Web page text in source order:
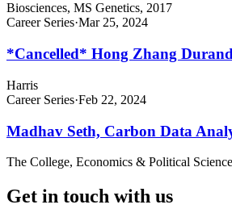
Biosciences, MS Genetics, 2017
Career Series·Mar 25, 2024
*Cancelled* Hong Zhang
Harris
Career Series·Feb 22, 2024
Madhav Seth, Carbon Data
The College, Economics & Political
Get in touch with us